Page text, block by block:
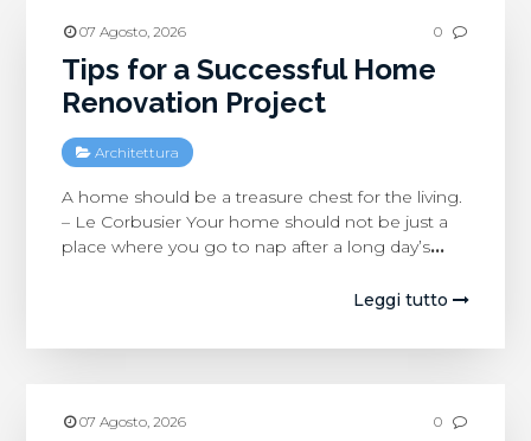
07 Agosto, 2026 0
Tips for a Successful Home
Renovation Project
Architettura
A home should be a treasure chest for the living.
– Le Corbusier Your home should not be just a
place where you go to nap after a long day’s…
Leggi tutto
07 Agosto, 2026 0